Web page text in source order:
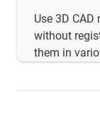
Use 3D
without
them in